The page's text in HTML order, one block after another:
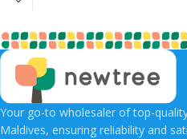
Your go-to wholesaler of top-
Maldives, ensuring reliability and